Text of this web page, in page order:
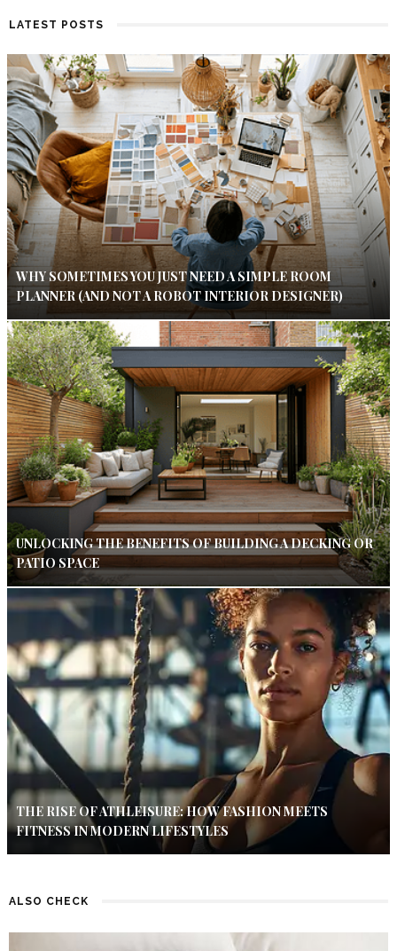
LATEST POSTS
WHY SOMETIMES YOU JUST NEED A SIMPLE ROOM
PLANNER (AND NOT A ROBOT INTERIOR DESIGNER)
UNLOCKING THE BENEFITS OF BUILDING A DECKING OR
PATIO SPACE
THE RISE OF ATHLEISURE: HOW FASHION MEETS
FITNESS IN MODERN LIFESTYLES
ALSO CHECK